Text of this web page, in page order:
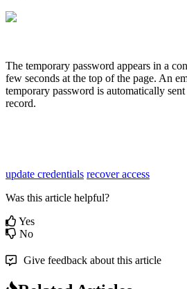
The temporary password appears in a
few seconds at the top of the page. An
temporary password is automatically sent
record.
update credentials recover access
Was this article helpful?
Yes
No
Give feedback about this article